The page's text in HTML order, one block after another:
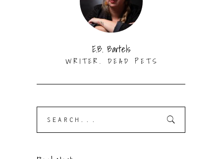
E.B. Bartels
WRITER. DEAD PETS